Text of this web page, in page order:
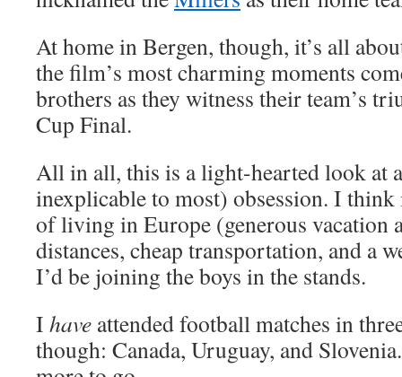
At home in Bergen, though, it’s all
the film’s most charming moments
brothers as they witness their team’s
Cup Final.
All in all, this is a light-hearted look at
inexplicable to most) obsession. I think
of living in Europe (generous vacation
distances, cheap transportation, and a
I’d be joining the boys in the stands.
I have attended football matches in
though: Canada, Uruguay, and